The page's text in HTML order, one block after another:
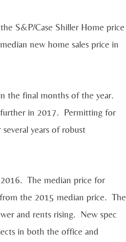
S&P/Case Shiller Home price
new home sales price in
the final months of the year.
further in 2017. Permitting for
years of robust
The median price for
the 2015 median price. The
and rents rising. New spec
in both the office and